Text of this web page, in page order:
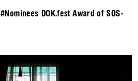
#Nominees DOK.fest Award of SOS-